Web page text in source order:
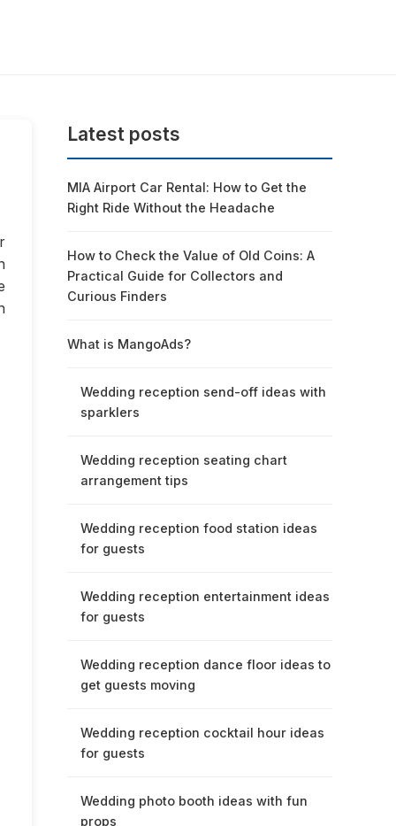
Latest posts
MIA Airport Car Rental: How to Get the
Right Ride Without the Headache
How to Check the Value of Old Coins: A
Practical Guide for Collectors and
Curious Finders
What is MangoAds?
Wedding reception send-off ideas with
sparklers
Wedding reception seating chart
arrangement tips
Wedding reception food station ideas
for guests
Wedding reception entertainment ideas
for guests
Wedding reception dance floor ideas to
get guests moving
Wedding reception cocktail hour ideas
for guests
Wedding photo booth ideas with fun
props